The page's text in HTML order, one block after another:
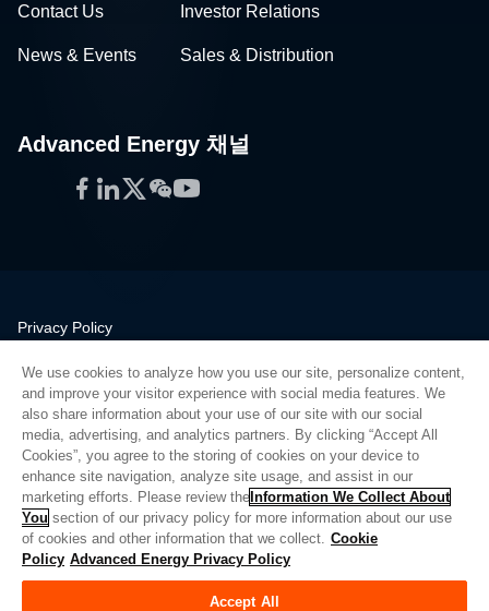
Contact Us Investor Relations
News & Events Sales & Distribution
Advanced Energy 채널
Facebook
LinkedIn
Twitter
WeChat
YouTube
Privacy Policy
Quality
Sitemap
Supplier Portal
UK Modern Slavery Act
Privacy Preferences
Do Not Sell or Share My Personal Information
Limit the Use of My Sensitive Personal Information
We use cookies to analyze how you use our site, personalize content,
and improve your visitor experience with social media features. We
also share information about your use of our site with our social
media, advertising, and analytics partners. By clicking “Accept All
Cookies”, you agree to the storing of cookies on your device to
enhance site navigation, analyze site usage, and assist in our
marketing efforts. Please review the Information We Collect About
You section of our privacy policy for more information about our use
of cookies and other information that we collect. Cookie
Policy Advanced Energy Privacy Policy
Accept All